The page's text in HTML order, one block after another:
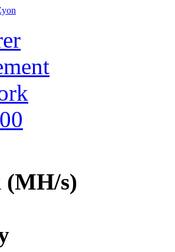
(MH/s)